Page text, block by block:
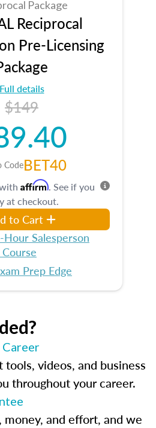
Package
Reciprocal
Pre-Licensing
Full details
$149
CodeBET40
Affirm. See if you
at checkout.
to Cart
Hour Salesperson
Prep Edge
Career
videos, and business
throughout your career.
and effort, and we